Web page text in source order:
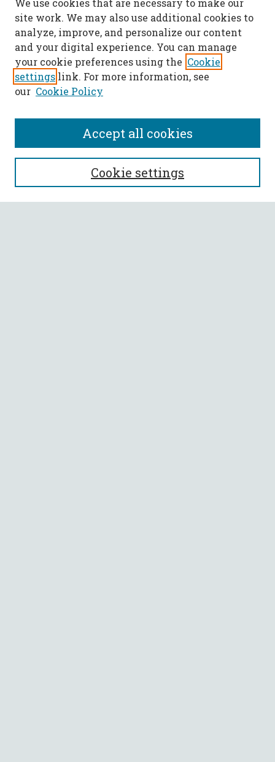
SEARCH
Enter search terms:
We use cookies that are necessary to make our
site work. We may also use additional cookies to
analyze, improve, and personalize our content
and your digital experience. You can manage
your cookie preferences using the Cookie
settings link. For more information, see
our Cookie Policy
Cookie settings
Accept all cookies